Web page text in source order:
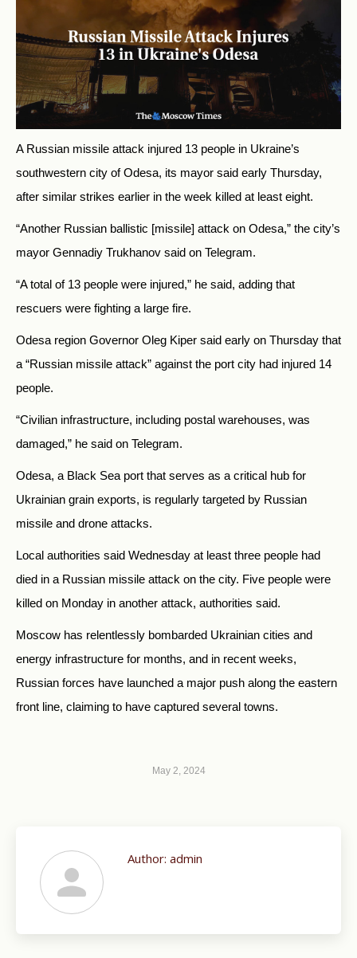
A Russian missile attack injured 13 people in Ukraine’s
southwestern city of Odesa, its mayor said early Thursday,
after similar strikes earlier in the week killed at least eight.
“Another Russian ballistic [missile] attack on Odesa,” the city’s
mayor Gennadiy Trukhanov said on Telegram.
“A total of 13 people were injured,” he said, adding that
rescuers were fighting a large fire.
Odesa region Governor Oleg Kiper said early on Thursday that
a “Russian missile attack” against the port city had injured 14
people.
“Civilian infrastructure, including postal warehouses, was
damaged,” he said on Telegram.
Odesa, a Black Sea port that serves as a critical hub for
Ukrainian grain exports, is regularly targeted by Russian
missile and drone attacks.
Local authorities said Wednesday at least three people had
died in a Russian missile attack on the city. Five people were
killed on Monday in another attack, authorities said.
Moscow has relentlessly bombarded Ukrainian cities and
energy infrastructure for months, and in recent weeks,
Russian forces have launched a major push along the eastern
front line, claiming to have captured several towns.
May 2, 2024
Author: admin